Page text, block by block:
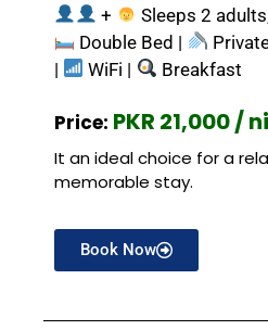
+
Sleeps 2
Double Bed |
|
WiFi | Breakfast
Price: PKR 21,000 /
It an ideal choice for a
memorable stay.
Book Now